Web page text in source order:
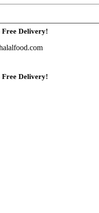
Free Delivery!
Free Delivery!